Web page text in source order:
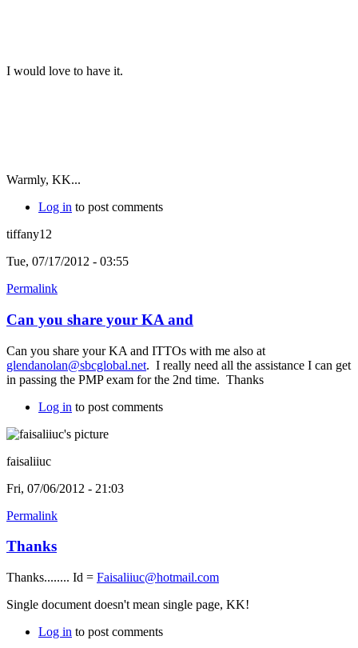
I would love to have it.
Warmly, KK...
Log in to post comments
tiffany12
Tue, 07/17/2012 - 03:55
Permalink
Can you share your KA and
Can you share your KA and ITTOs with me also at
glendanolan@sbcglobal.net. I really need all the assistance I can get
in passing the PMP exam for the 2nd time. Thanks
Log in to post comments
faisaliiuc
Fri, 07/06/2012 - 21:03
Permalink
Thanks
Thanks........ Id = Faisaliiuc@hotmail.com
Single document doesn't mean single page, KK!
Log in to post comments